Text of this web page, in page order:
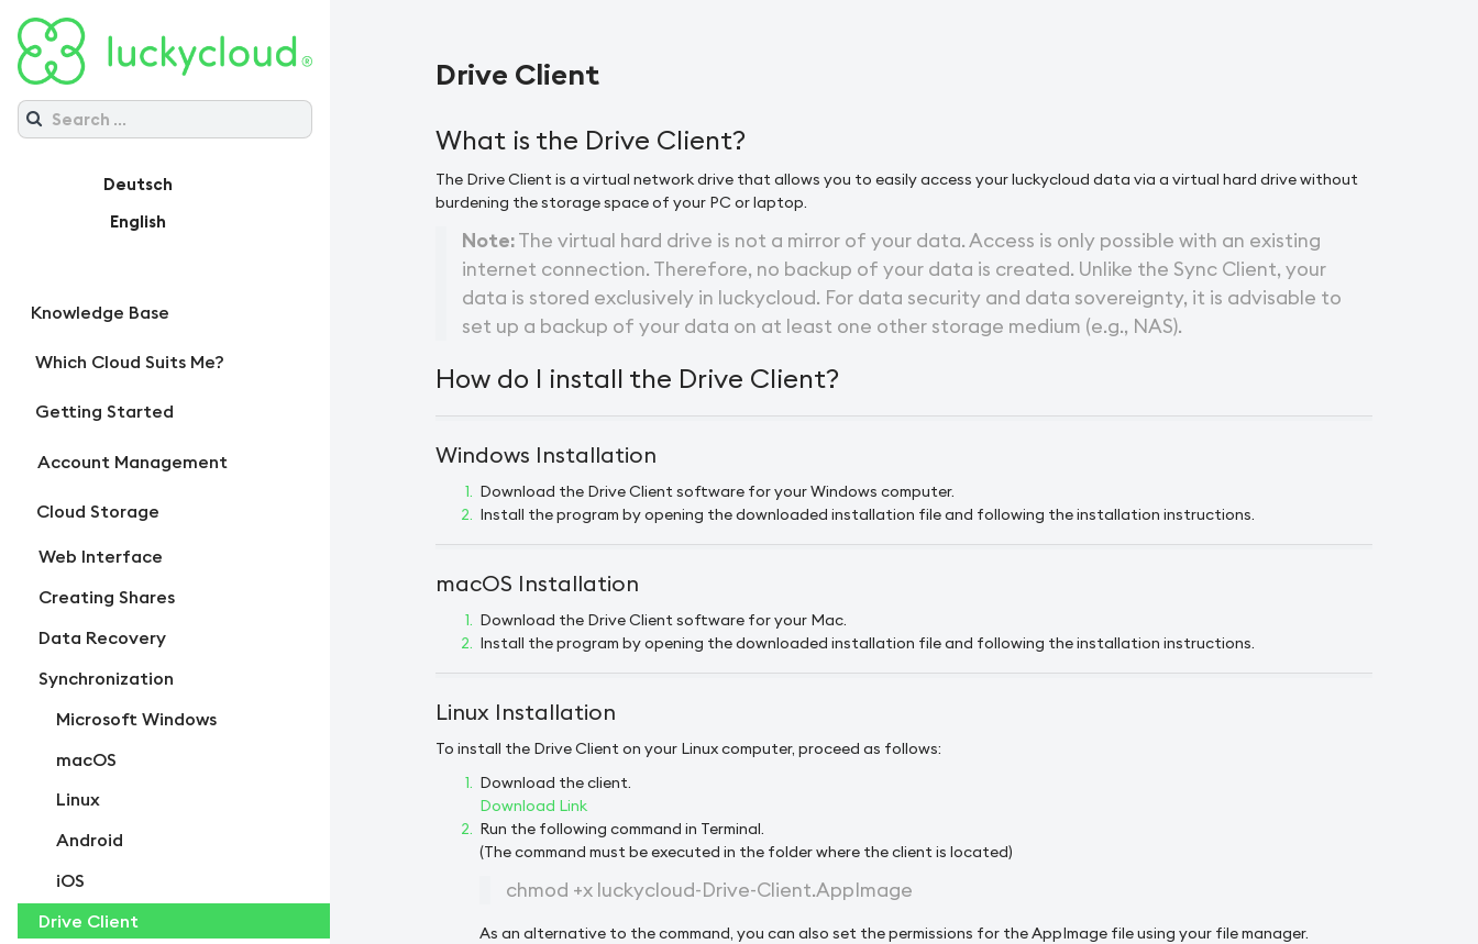
Deutsch
English
Knowledge Base
Which Cloud Suits Me?
Getting Started
Account Management
Cloud Storage
Web Interface
Creating Shares
Data Recovery
Synchronization
Microsoft Windows
macOS
Linux
Android
iOS
Drive Client
Drive Client
What is the Drive Client?
The Drive Client is a virtual network drive that allows you to easily access your luckycloud data via a virtual hard drive without
burdening the storage space of your PC or laptop.
Note:The virtual hard drive is not a mirror of your data. Access is only possible with an existing
internet connection. Therefore, no backup of your data is created. Unlike the Sync Client, your
data is stored exclusively in luckycloud. For data security and data sovereignty, it is advisable to
set up a backup of your data on at least one other storage medium (e.g., NAS).
How do I install the Drive Client?
Windows Installation
Download the Drive Client software for your Windows computer.
Install the program by opening the downloaded installation file and following the installation instructions.
macOS Installation
Download the Drive Client software for your Mac.
Install the program by opening the downloaded installation file and following the installation instructions.
Linux Installation
To install the Drive Client on your Linux computer, proceed as follows:
Download the client.
Download Link
Run the following command in Terminal.
(The command must be executed in the folder where the client is located)
chmod +x luckycloud-Drive-Client.AppImage
As an alternative to the command, you can also set the permissions for the AppImage file using your file manager.